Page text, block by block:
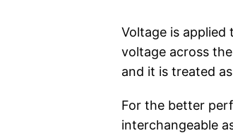
Voltage is
voltage across
and it is treated
For the better
interchangeable